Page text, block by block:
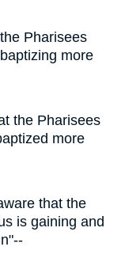
Pharisees
more
the Pharisees
more
that the
is gaining and